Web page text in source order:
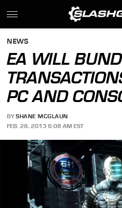
NEWS
EA WILL
PC AND
BY SHANE MCGLAUN
FEB. 28, 2013 6:08 AM EST